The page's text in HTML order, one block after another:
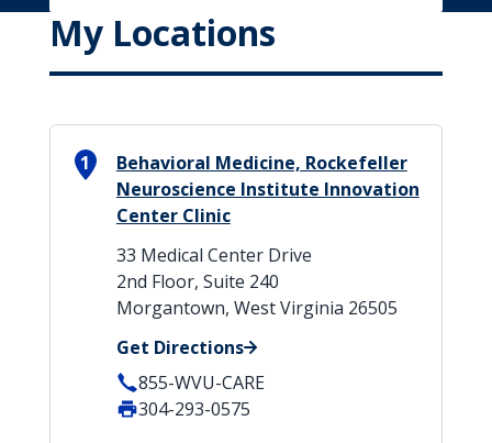
My Locations
1
Behavioral Medicine, Rockefeller
Neuroscience Institute Innovation
Center Clinic
33 Medical Center Drive
2nd Floor, Suite 240
Morgantown, West Virginia 26505
Get Directions
855-WVU-CARE
304-293-0575